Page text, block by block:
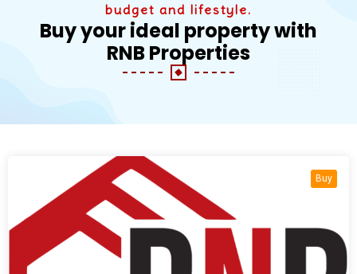
budget and lifestyle.
Buy your ideal property with
RNB Properties
Buy